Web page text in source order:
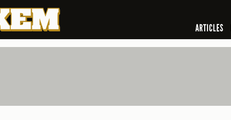
ARTICLES